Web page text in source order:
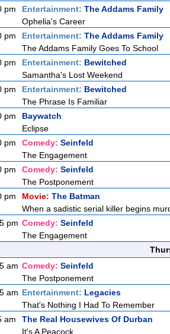
pm
Entertainment: The Addams Family
Ophelia's Career
pm
Entertainment: The Addams Family
The Addams Family Goes To School
pm
Entertainment: Bewitched
Samantha's Lost Weekend
pm
Entertainment: Bewitched
The Phrase Is Familiar
pm
Baywatch
Eclipse
pm
Comedy: Seinfeld
The Engagement
pm
Comedy: Seinfeld
The Postponement
pm
Movie: The Batman
When a sadistic serial killer begins
pm Comedy: Seinfeld
The Engagement
am Comedy: Seinfeld
The Postponement
am Entertainment: Legacies
That's Nothing I Had To Remember
am
The Real Housewives Of Durban
It's A Peacock